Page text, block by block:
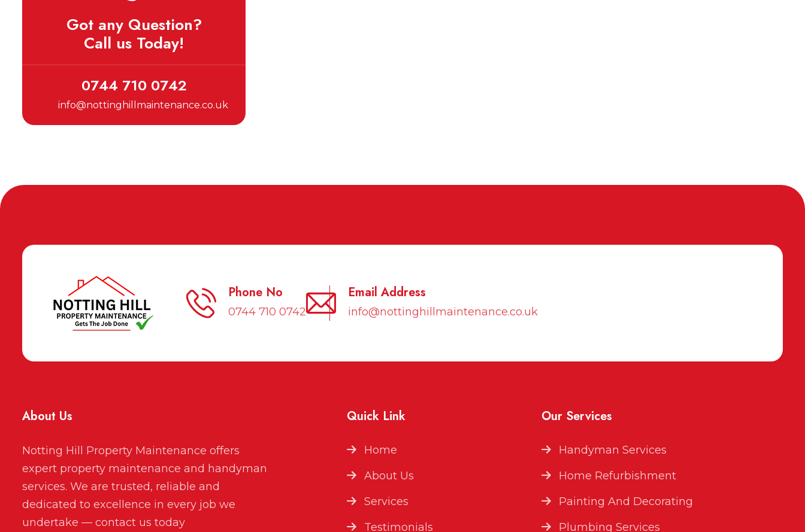
Got any Question?
Call us Today!
0744 710 0742
info@nottinghillmaintenance.co.uk
Phone No
0744 710 0742
Email Address
info@nottinghillmaintenance.co.uk
About Us
Notting Hill Property Maintenance offers
expert property maintenance and handyman
services. We are trusted, reliable and
dedicated to excellence in every job we
undertake — contact us today
Quick Link
Home
About Us
Services
Testimonials
Our Services
Handyman Services
Home Refurbishment
Painting And Decorating
Plumbing Services